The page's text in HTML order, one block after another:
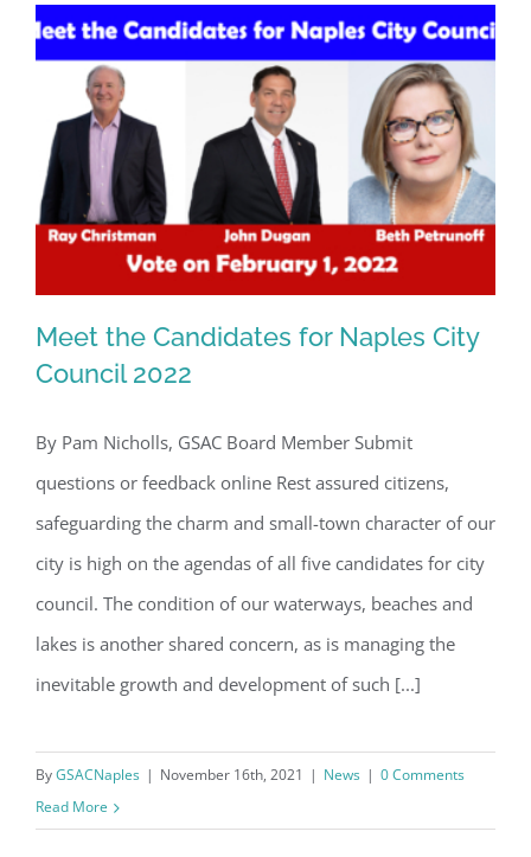
Meet the Candidates for Naples City
Council 2022
Meet the Candidates for Naples City
Council 2022
By Pam Nicholls, GSAC Board Member Submit
questions or feedback online Rest assured citizens,
safeguarding the charm and small-town character of our
city is high on the agendas of all five candidates for city
council. The condition of our waterways, beaches and
lakes is another shared concern, as is managing the
inevitable growth and development of such [...]
ByGSACNaples | November 16th, 2021 | News | 0 Comments
Read More
By submitting this form, you are consenting to receive marketing emails
from: Gulf Shore Association of Condominiums, PMB 85, PO Box 413005,
Naples, FL, 34101, US, http://www.gsacnaples.org. You can revoke your
consent to receive emails at any time by using the SafeUnsubscribe® link,
found at the bottom of every email.
Emails are serviced by Constant
Contact.
Sign Up!